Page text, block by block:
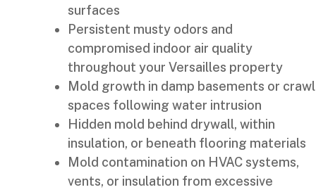
surfaces
Persistent musty odors and
compromised indoor air quality
throughout your Versailles property
Mold growth in damp basements or crawl
spaces following water intrusion
Hidden mold behind drywall, within
insulation, or beneath flooring materials
Mold contamination on HVAC systems,
vents, or insulation from excessive